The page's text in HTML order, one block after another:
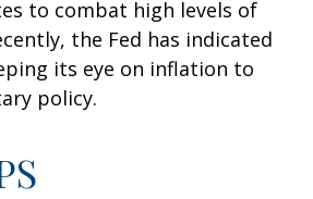
to combat high levels of
the Fed has indicated
its eye on inflation to
policy.